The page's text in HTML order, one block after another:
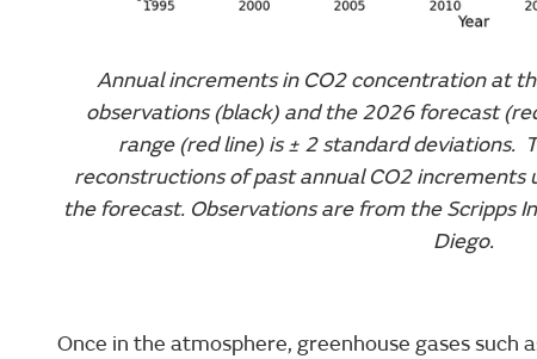
Annual increments in CO2 concentration at
observations (black) and the 2026 forecast
range (red line) is ± 2 standard deviations.
reconstructions of past annual CO2 increments
the forecast. Observations are from the Scripps
Diego.
Once in the atmosphere, greenhouse gases such